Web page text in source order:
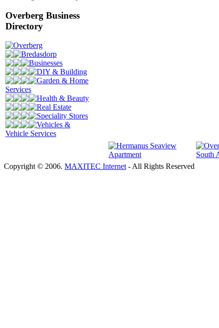
Overberg Business
Directory
Overberg
Bredasdorp
Businesses
DIY & Building
Garden & Home
Services
Health & Beauty
Real Estate
Speciality Stores
Vehicles &
Vehicle Services
Copyright © 2006. MAXITEC Internet - All Rights Reserved